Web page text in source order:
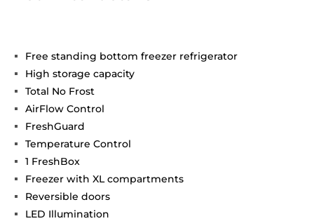
Free standing bottom freezer refrigerator
High storage capacity
Total No Frost
AirFlow Control
FreshGuard
Temperature Control
1 FreshBox
Freezer with XL compartments
Reversible doors
LED Illumination